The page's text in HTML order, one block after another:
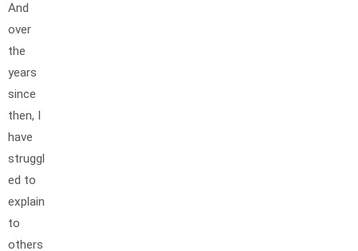
And
over
the
years
since
then, I
have
struggl
ed to
explain
to
others